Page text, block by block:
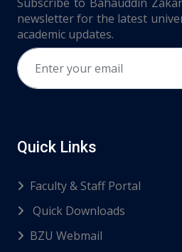
newsletter for the latest
academic updates.
Quick Links
Faculty & Staff Portal
Quick Downloads
BZU Webmail